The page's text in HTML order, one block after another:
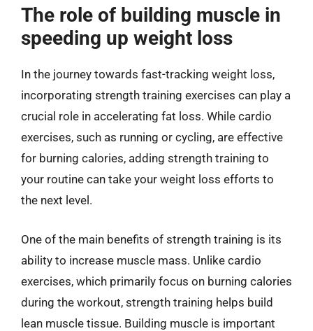
The role of building muscle in
speeding up weight loss
In the journey towards fast-tracking weight loss,
incorporating strength training exercises can play a
crucial role in accelerating fat loss. While cardio
exercises, such as running or cycling, are effective
for burning calories, adding strength training to
your routine can take your weight loss efforts to
the next level.
One of the main benefits of strength training is its
ability to increase muscle mass. Unlike cardio
exercises, which primarily focus on burning calories
during the workout, strength training helps build
lean muscle tissue. Building muscle is important